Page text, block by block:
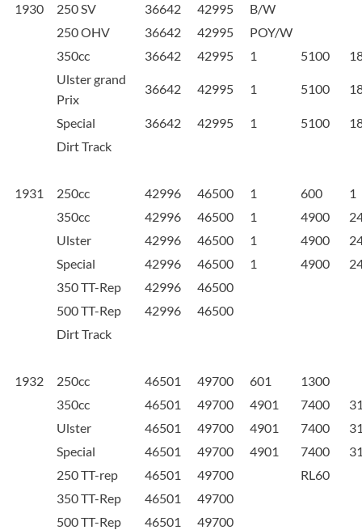
1930 250 SV 36642 42995
B/W
250 OHV
36642 42995
POY/W
350cc
36642 42995 1 5100
Ulster grand
Prix
36642 42995 1 5100
Special 36642 42995 1 5100
Dirt Track
1931 250cc 42996 46500 1 600
1
350cc
42996 46500 1 4900
Ulster
42996 46500 1 4900
Special
42996 46500 1 4900
350 TT-Rep
42996
46500
500 TT-Rep
42996
46500
Dirt Track
1932 250cc 46501 49700 601
1300
350cc
46501 49700 4901 7400
Ulster
46501 49700 4901 7400
Special
46501 49700 4901 7400
250 TT-rep
46501 49700
RL60
350 TT-Rep
46501
49700
500 TT-Rep
46501
49700